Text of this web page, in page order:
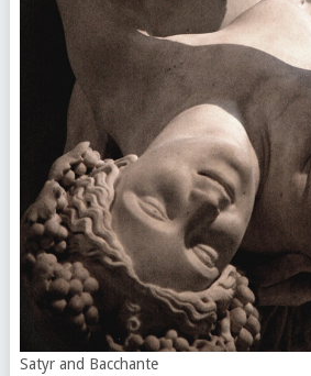
Satyr and Bacchante